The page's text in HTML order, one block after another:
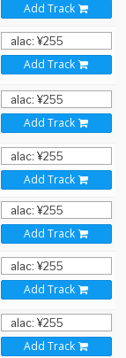
Add Track
Add Track
Add Track
Add Track
Add Track
Add Track
Add Track